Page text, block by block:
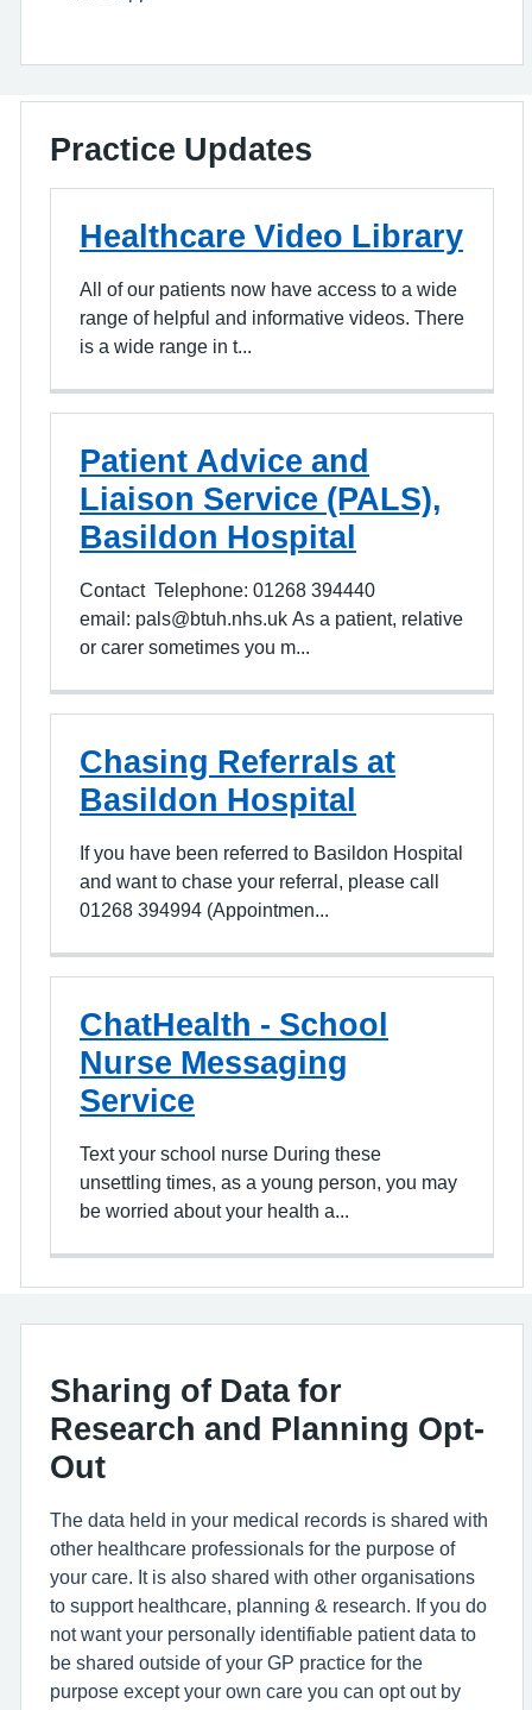
Practice Updates
Healthcare Video Library
All of our patients now have access to a wide
range of helpful and informative videos. There
is a wide range in t...
Patient Advice and
Liaison Service (PALS),
Basildon Hospital
Contact Telephone: 01268 394440
email: pals@btuh.nhs.uk As a patient, relative
or carer sometimes you m...
Chasing Referrals at
Basildon Hospital
If you have been referred to Basildon Hospital
and want to chase your referral, please call
01268 394994 (Appointmen...
ChatHealth - School
Nurse Messaging
Service
Text your school nurse During these
unsettling times, as a young person, you may
be worried about your health a...
Sharing of Data for
Research and Planning Opt-
Out
The data held in your medical records is shared with
other healthcare professionals for the purpose of
your care. It is also shared with other organisations
to support healthcare, planning & research. If you do
not want your personally identifiable patient data to
be shared outside of your GP practice for the
purpose except your own care you can opt out by